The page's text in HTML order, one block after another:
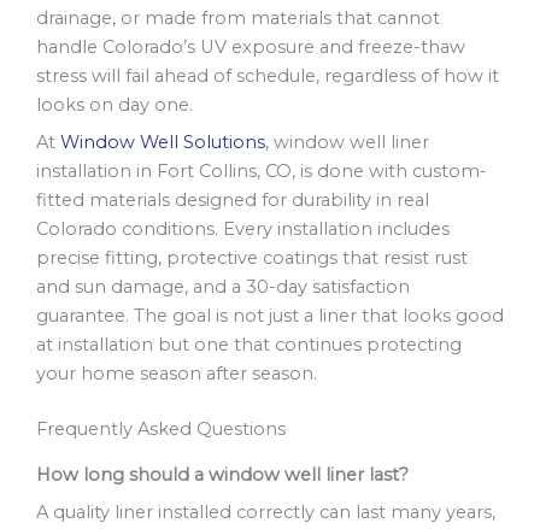
drainage, or made from materials that cannot
handle Colorado’s UV exposure and freeze-thaw
stress will fail ahead of schedule, regardless of how it
looks on day one.
At Window Well Solutions, window well liner
installation in Fort Collins, CO, is done with custom-
fitted materials designed for durability in real
Colorado conditions. Every installation includes
precise fitting, protective coatings that resist rust
and sun damage, and a 30-day satisfaction
guarantee. The goal is not just a liner that looks good
at installation but one that continues protecting
your home season after season.
Frequently Asked Questions
How long should a window well liner last?
A quality liner installed correctly can last many years,